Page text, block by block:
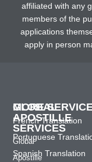
affiliated with any
members of the
applications
apply in person
GLOBAL
APOSTILLE
SERVICES
Global
Apostille
MORE
French Translation
Portuguese
Spanish Translation